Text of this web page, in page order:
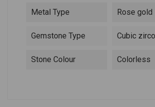
Metal Type
Rose gold
Gemstone Type Cubic
Stone Colour Colorless